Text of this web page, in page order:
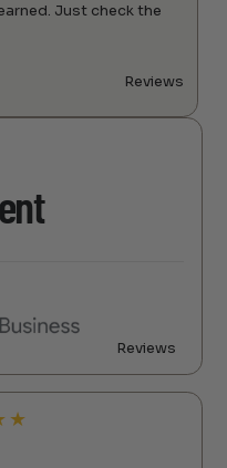
Just check the
Reviews
Reviews
★